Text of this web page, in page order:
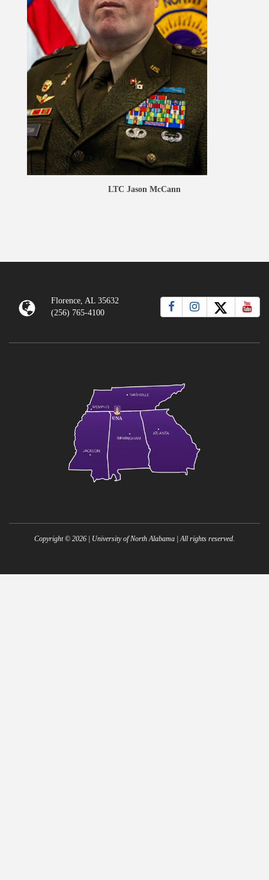
LTC Jason McCann
Florence, AL 35632
(256) 765-4100
Copyright © 2026 | University of North Alabama | All rights reserved.